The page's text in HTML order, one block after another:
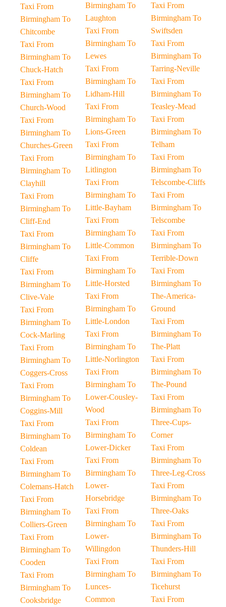
Taxi From
Birmingham To
Chitcombe
Taxi From
Birmingham To
Chuck-Hatch
Taxi From
Birmingham To
Church-Wood
Taxi From
Birmingham To
Churches-Green
Taxi From
Birmingham To
Clayhill
Taxi From
Birmingham To
Cliff-End
Taxi From
Birmingham To
Cliffe
Taxi From
Birmingham To
Clive-Vale
Taxi From
Birmingham To
Cock-Marling
Taxi From
Birmingham To
Coggers-Cross
Taxi From
Birmingham To
Coggins-Mill
Taxi From
Birmingham To
Coldean
Taxi From
Birmingham To
Colemans-Hatch
Taxi From
Birmingham To
Colliers-Green
Taxi From
Birmingham To
Cooden
Taxi From
Birmingham To
Cooksbridge
Birmingham To
Laughton
Taxi From
Birmingham To
Lewes
Taxi From
Birmingham To
Lidham-Hill
Taxi From
Birmingham To
Lions-Green
Taxi From
Birmingham To
Litlington
Taxi From
Birmingham To
Little-Bayham
Taxi From
Birmingham To
Little-Common
Taxi From
Birmingham To
Little-Horsted
Taxi From
Birmingham To
Little-London
Taxi From
Birmingham To
Little-Norlington
Taxi From
Birmingham To
Lower-Cousley-
Wood
Taxi From
Birmingham To
Lower-Dicker
Taxi From
Birmingham To
Lower-
Horsebridge
Taxi From
Birmingham To
Lower-
Willingdon
Taxi From
Birmingham To
Lunces-
Common
Taxi From
Birmingham To
Swiftsden
Taxi From
Birmingham To
Tarring-Neville
Taxi From
Birmingham To
Teasley-Mead
Taxi From
Birmingham To
Telham
Taxi From
Birmingham To
Telscombe-Cliffs
Taxi From
Birmingham To
Telscombe
Taxi From
Birmingham To
Terrible-Down
Taxi From
Birmingham To
The-America-
Ground
Taxi From
Birmingham To
The-Platt
Taxi From
Birmingham To
The-Pound
Taxi From
Birmingham To
Three-Cups-
Corner
Taxi From
Birmingham To
Three-Leg-Cross
Taxi From
Birmingham To
Three-Oaks
Taxi From
Birmingham To
Thunders-Hill
Taxi From
Birmingham To
Ticehurst
Taxi From